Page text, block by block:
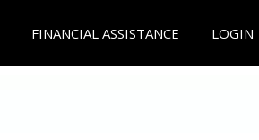
FINANCIAL ASSISTANCE LOGIN